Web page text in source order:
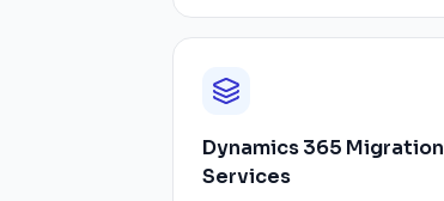
Dynamics 365 Migration
Services